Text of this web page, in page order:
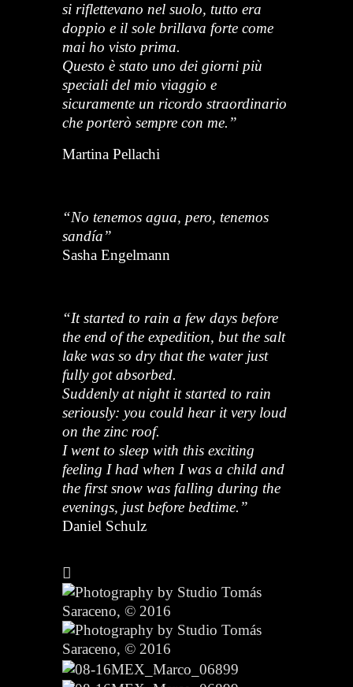
si riflettevano nel suolo, tutto era
doppio e il sole brillava forte come
mai ho visto prima.
Questo è stato uno dei giorni più
speciali del mio viaggio e
sicuramente un ricordo straordinario
che porterò sempre con me.”
Martina Pellachi
“No tenemos agua, pero, tenemos
sandía”
Sasha Engelmann
“It started to rain a few days before
the end of the expedition, but the salt
lake was so dry that the water just
fully got absorbed.
Suddenly at night it started to rain
seriously: you could hear it very loud
on the zinc roof.
I went to sleep with this exciting
feeling I had when I was a child and
the first snow was falling during the
evenings, just before bedtime.”
Daniel Schulz